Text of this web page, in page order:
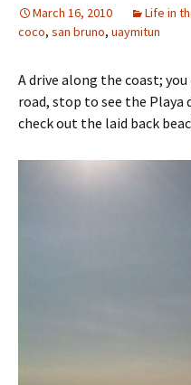
March 16, 2010 Life in
coco, san bruno, uaymitun
A drive along the coast;
road, stop to see the Playa
check out the laid back